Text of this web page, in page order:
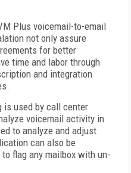
Plus voicemail-to-email
not only assure
for better
time and labor through
and integration
is used by call center
voicemail activity in
to analyze and adjust
can also be
flag any mailbox with un-